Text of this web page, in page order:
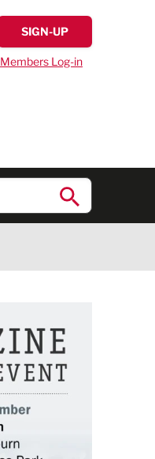
SIGN-UP
Members Log-in